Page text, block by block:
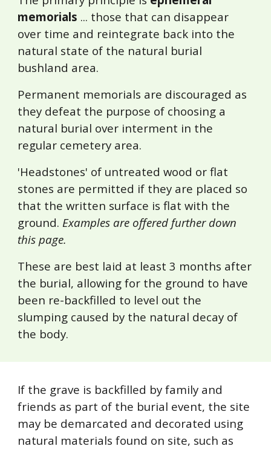
memorials ... those that can disappear
over time and reintegrate back into the
natural state of the natural burial
bushland area.
Permanent memorials are discouraged as
they defeat the purpose of choosing a
natural burial over interment in the
regular cemetery area.
'Headstones' of untreated wood or flat
stones are permitted if they are placed so
that the written surface is flat with the
ground.Examples are offered further down
this page.
These are best laid at least 3 months after
the burial, allowing for the ground to have
been re-backfilled to level out the
slumping caused by the natural decay of
the body.
If the grave is backfilled by family and
friends as part of the burial event, the site
may be demarcated and decorated using
natural materials found on site, such as